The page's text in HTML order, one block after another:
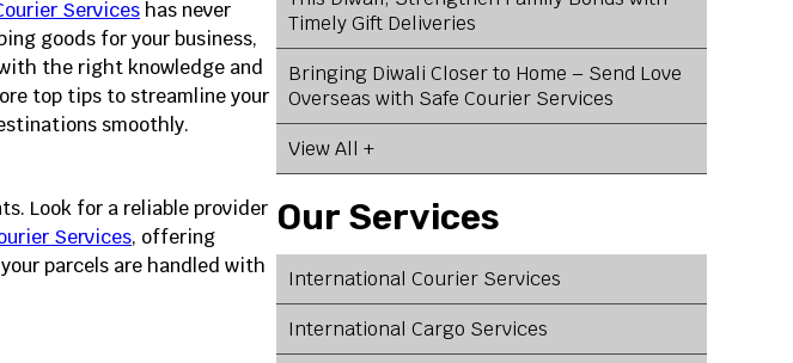
Services has never
goods for your business,
the right knowledge and
top tips to streamline your
smoothly.
Look for a reliable provider
Services, offering
parcels are handled with
Timely Gift Deliveries
Bringing Diwali Closer to Home – Send Love
Overseas with Safe Courier Services
View All +
Our Services
International Courier Services
International Cargo Services